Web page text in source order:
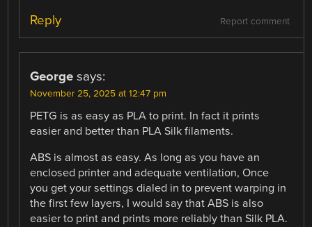
Report comment
Reply
George says:
November 25, 2025 at 12:47 pm
PETG is as easy as PLA to print. In fact it prints
easier and better than PLA Silk filaments.
ABS is almost as easy. As long as you have an
enclosed printer and adequate ventilation, Once
you get your settings dialed in to prevent warping in
the first few layers, I would say that ABS is also
easier to print and prints more reliably than Silk PLA.